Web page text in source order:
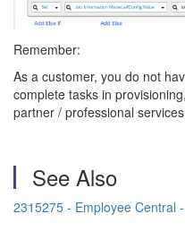
Remember:
As a customer, you do not
complete tasks in
partner / professional
See Also
2315275 - Employee Central